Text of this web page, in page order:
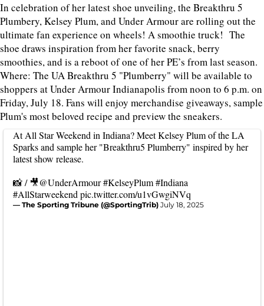
In celebration of her latest shoe unveiling, the Breakthru 5
Plumbery, Kelsey Plum, and Under Armour are rolling out the
ultimate fan experience on wheels! A smoothie truck! The
shoe draws inspiration from her favorite snack, berry
smoothies, and is a reboot of one of her PE’s from last season.
Where: The UA Breakthru 5 "Plumberry" will be available to
shoppers at Under Armour Indianapolis from noon to 6 p.m. on
Friday, July 18. Fans will enjoy merchandise giveaways, sample
Plum's most beloved recipe and preview the sneakers.
At All Star Weekend in Indiana? Meet Kelsey Plum of the LA
Sparks and sample her "Breakthru5 Plumberry" inspired by her
latest show release.
📸 / 🎥@UnderArmour#KelseyPlum#Indiana
#AllStarweekend pic.twitter.com/u1vGwgiNVq
— The Sporting Tribune (@SportingTrib) July 18, 2025